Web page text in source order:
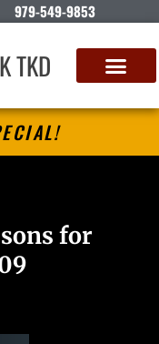
979-549-9853
TKD
for